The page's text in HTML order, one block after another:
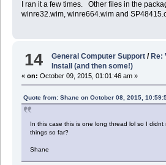
I ran it a few times. Other files in the
winre32.wim, winre664.wim and
14 General Computer Support / Re:
Install (and then some!)
« on: October 09, 2015, 01:01:46 am »
Quote from: Shane on October 08, 2015,
In this case this is one long thread lol so I didnt
things so far?
Shane